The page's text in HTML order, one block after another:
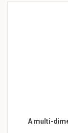
A multi-